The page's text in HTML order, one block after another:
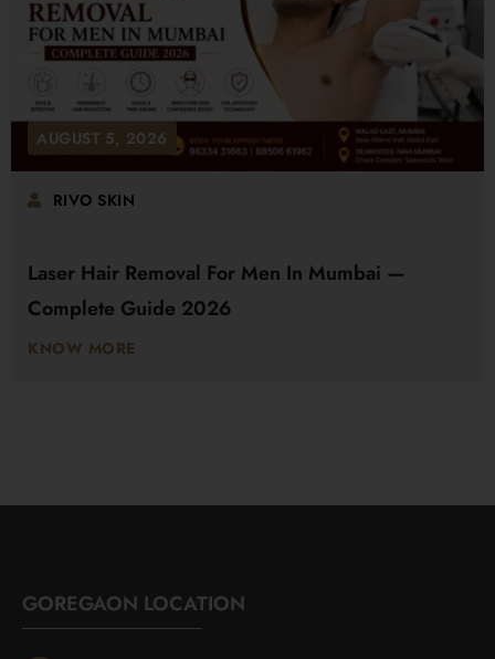
AUGUST 5, 2026
RIVO SKIN
Laser Hair Removal For Men In Mumbai —
Complete Guide 2026
KNOW MORE
GOREGAON LOCATION